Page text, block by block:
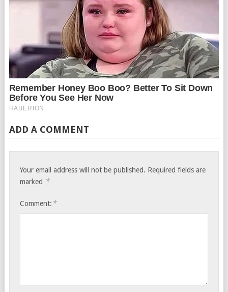
ADD A COMMENT
Your email address will not be published. Required fields are
marked *
Comment: *